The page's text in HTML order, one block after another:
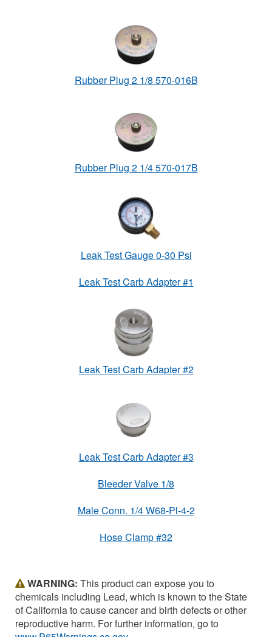
Rubber Plug 2 1/8 570-016B
Rubber Plug 2 1/4 570-017B
Leak Test Gauge 0-30 Psi
Leak Test Carb Adapter #1
Leak Test Carb Adapter #2
Leak Test Carb Adapter #3
Bleeder Valve 1/8
Male Conn. 1/4 W68-Pl-4-2
Hose Clamp #32
WARNING: This product can expose you to
chemicals including Lead, which is known to the State
of California to cause cancer and birth defects or other
reproductive harm. For further information, go to